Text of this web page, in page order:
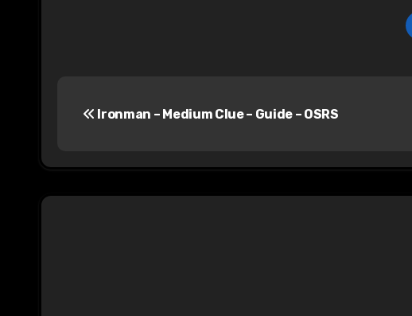
t
Ironman – Medium Clue – Guide – OSRS